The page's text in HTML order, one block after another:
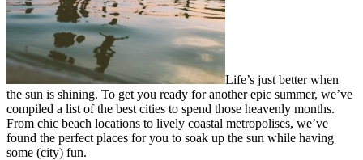
Life’s just better when
the sun is shining. To get you ready for another epic summer, we’ve
compiled a list of the best cities to spend those heavenly months.
From chic beach locations to lively coastal metropolises, we’ve
found the perfect places for you to soak up the sun while having
some (city) fun.